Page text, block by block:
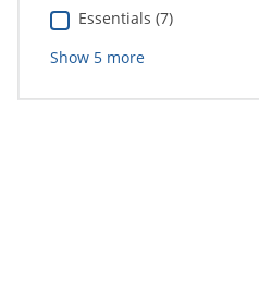
Essentials (7)
Show 5more